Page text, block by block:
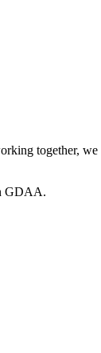
together, we
GDAA.